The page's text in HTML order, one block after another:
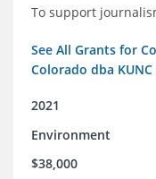
To support
See All Grants for
Colorado dba KUNC
2021
Environment
$38,000